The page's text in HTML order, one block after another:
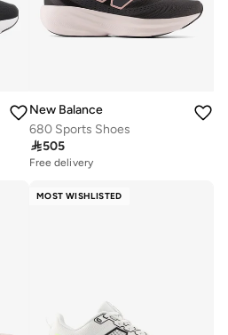
New Balance
680 Sports Shoes
505
Free delivery
MOST WISHLISTED